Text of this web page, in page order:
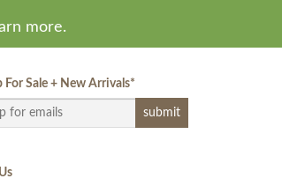
more.
For Sale + New Arrivals*